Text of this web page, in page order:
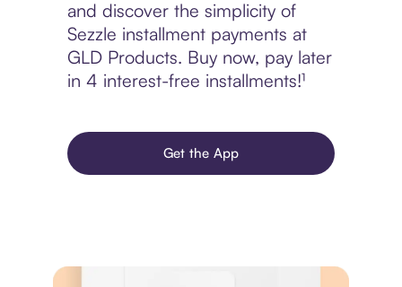
and discover the simplicity of
Sezzle installment payments at
GLD Products. Buy now, pay later
in 4 interest-free installments!¹
Get the App